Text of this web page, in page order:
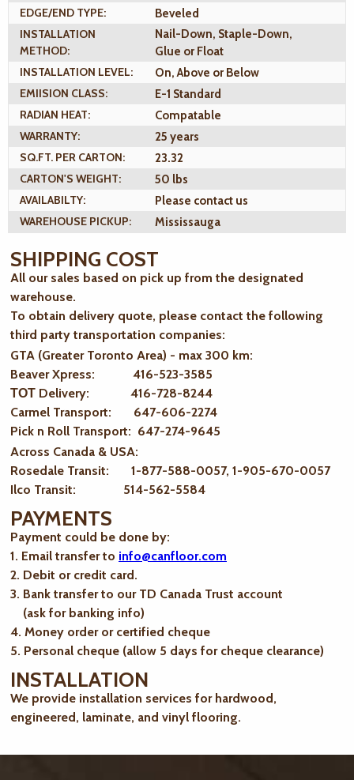
EDGE/END TYPE:
Beveled
INSTALLATION
METHOD:
Nail-Down, Staple-Down,
Glue or Float
INSTALLATION LEVEL:
On, Above or Below
EMIISION CLASS:
E-1 Standard
RADIAN HEAT:
Compatable
WARRANTY:
25 years
SQ.FT. PER CARTON:
23.32
CARTON'S WEIGHT:
50 lbs
AVAILABILTY:
Please contact us
WAREHOUSE PICKUP:
Mississauga
SHIPPING COST
All our sales based on pick up from the designated
warehouse.
To obtain delivery quote, please contact the following
third party transportation companies:
GTA (Greater Toronto Area) - max 300 km:
Beaver Xpress: 416-523-3585
ТОТ Delivery: 416-728-8244
Carmel Transport: 647-606-2274
Pick n Roll Transport: 647-274-9645
Across Canada & USA:
Rosedale Transit: 1-877-588-0057, 1-905-670-0057
Ilco Transit: 514-562-5584
PAYMENTS
Payment could be done by:
1. Email transfer to info@canfloor.com
2. Debit or credit card.
3. Bank transfer to our TD Canada Trust account
(ask for banking info)
4. Money order or certified cheque
5. Personal cheque (allow 5 days for cheque clearance)
INSTALLATION
We provide installation services for hardwood,
engineered, laminate, and vinyl flooring.